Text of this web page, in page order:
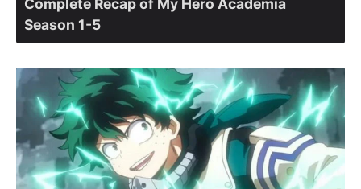
Complete Recap of My Hero Academia
Season 1-5